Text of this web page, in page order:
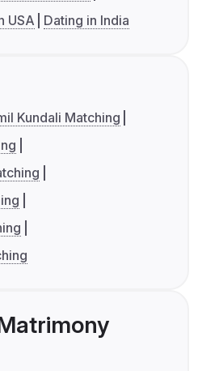
USA Dating in India
Kundali Matching